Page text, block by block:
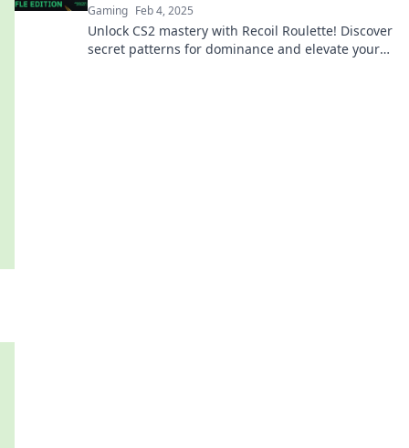
Gaming Feb 4, 2025
Unlock CS2 mastery with Recoil Roulette! Discover
secret patterns for dominance and elevate your